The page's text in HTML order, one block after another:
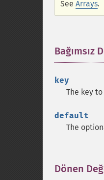
See Arrays.
Bağımsız
key
The key
default
The
Dönen